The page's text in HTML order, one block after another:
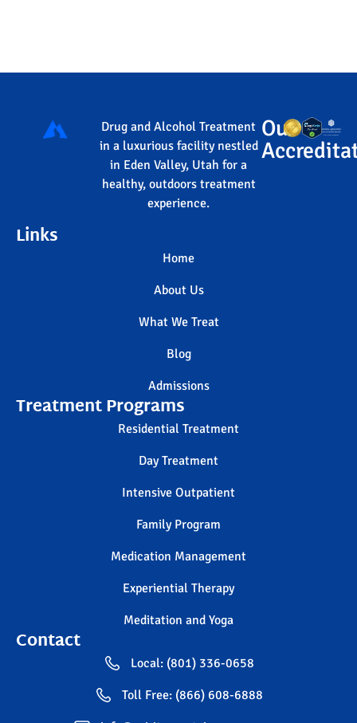
Drug and Alcohol Treatment
in a luxurious facility nestled
in Eden Valley, Utah for a
healthy, outdoors treatment
experience.
Our
Links
Home
About Us
What We Treat
Blog
Admissions
Treatment Programs
Residential Treatment
Day Treatment
Intensive Outpatient
Family Program
Medication Management
Experiential Therapy
Meditation and Yoga
Contact
Local: (801) 336-0658
Toll Free: (866) 608-6888